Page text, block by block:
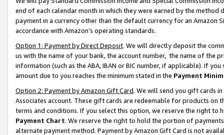
end of each calendar month in which they were earned by the
payment in a currency other than the default currency for an Amazon
accordance with Amazon’s operating standards.
Option 1: Payment by Direct Deposit. We will directly deposit the
us with the name of your bank, the account number, the name of the
information (such as the ABA, IBAN or BIC number, if applicable). If
amount due to you reaches the minimum stated in the Payment
Option 2: Payment by Amazon Gift Card. We will send you gift cards
Associates account. These gift cards are redeemable for products on
terms and conditions. If you select this option, we reserve the right to
Payment Chart. We reserve the right to hold the portion of
alternate payment method. Payment by Amazon Gift Card is not